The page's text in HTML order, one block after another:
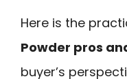
Here is the
Powder pros
buyer’s